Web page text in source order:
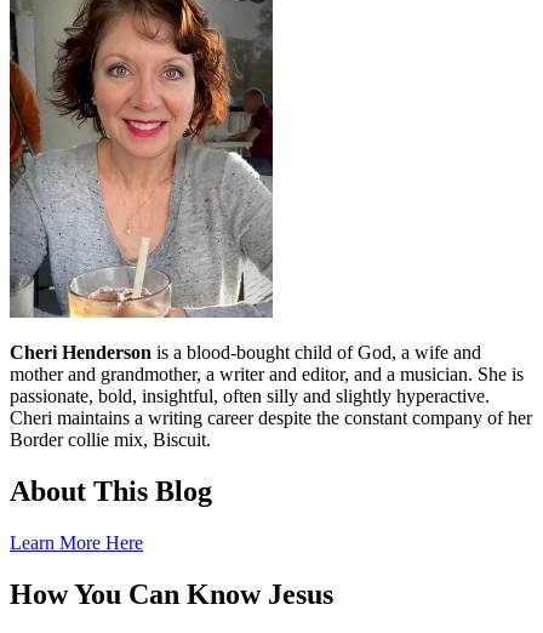
Cheri Henderson is a blood-bought child of God, a wife and
mother and grandmother, a writer and editor, and a musician. She is
passionate, bold, insightful, often silly and slightly hyperactive.
Cheri maintains a writing career despite the constant company of her
Border collie mix, Biscuit.
About This Blog
Learn More Here
How You Can Know Jesus